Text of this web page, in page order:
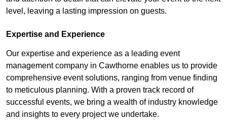
level, leaving a lasting impression on guests.
Expertise and Experience
Our expertise and experience as a leading event
management company in Cawthorne enables us to provide
comprehensive event solutions, ranging from venue finding
to meticulous planning. With a proven track record of
successful events, we bring a wealth of industry knowledge
and insights to every project we undertake.